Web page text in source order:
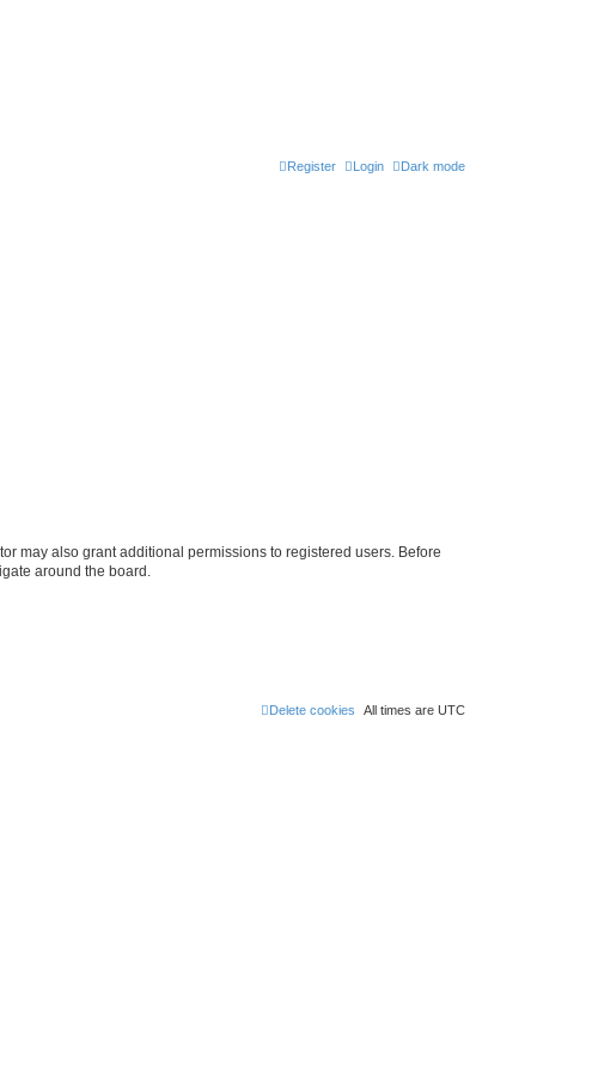
Dark mode
Login
Register
may also grant additional permissions to registered users. Before
around the board.
All times are UTC
Delete cookies